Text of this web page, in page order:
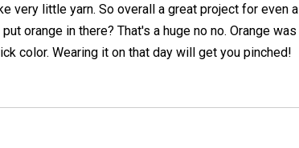
very little yarn. So overall a great project for even a
orange in there? That's a huge no no. Orange was
color. Wearing it on that day will get you pinched!